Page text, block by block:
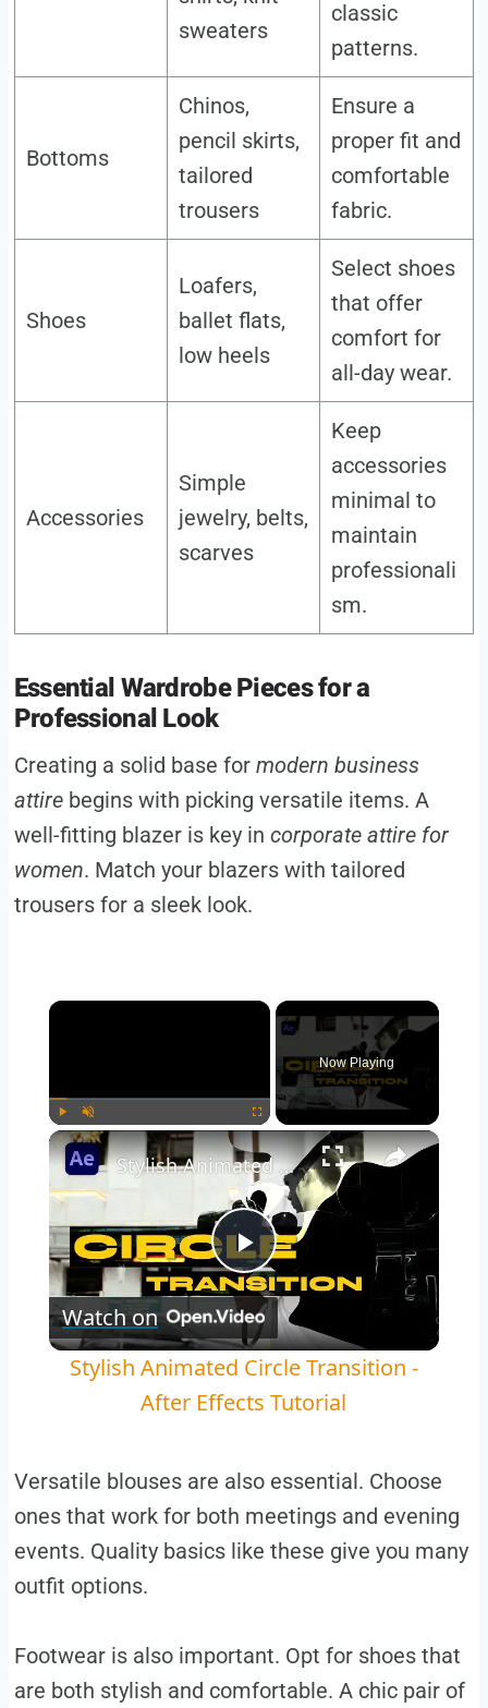
sweaters
classic
patterns.
Bottoms
Chinos,
pencil skirts,
tailored
trousers
Ensure a
proper fit and
comfortable
fabric.
Shoes
Loafers,
ballet flats,
low heels
Select shoes
that offer
comfort for
all-day wear.
Accessories
Simple
jewelry, belts,
scarves
Keep
accessories
minimal to
maintain
professionali
sm.
Essential Wardrobe Pieces for a
Professional Look
Creating a solid base for modern business
attirebegins with picking versatile items. A
well-fitting blazer is key in corporate attire for
women. Match your blazers with tailored
trousers for a sleek look.
×
Play Unmute
Now Playing
×
Play
Video
Stylish Animated Circle Transition - After Effects Tutorial
Watch on
Stylish Animated Circle Transition -
After Effects Tutorial
Versatile blouses are also essential. Choose
ones that work for both meetings and evening
events. Quality basics like these give you many
outfit options.
Footwear is also important. Opt for shoes that
are both stylish and comfortable. A chic pair of